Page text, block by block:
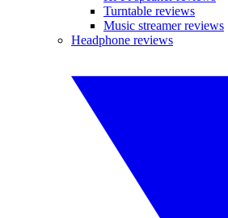
Turntable reviews
Music streamer reviews
Headphone reviews